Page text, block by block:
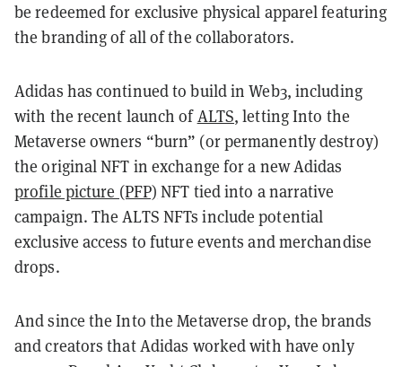
be redeemed for exclusive physical apparel featuring
the branding of all of the collaborators.
Adidas has continued to build in Web3, including
with the recent launch ofALTS, letting Into the
Metaverse owners “burn” (or permanently destroy)
the original NFT in exchange for a new Adidas
profile picture (PFP) NFT tied into a narrative
campaign. The ALTS NFTs include potential
exclusive access to future events and merchandise
drops.
And since the Into the Metaverse drop, the brands
and creators that Adidas worked with have only